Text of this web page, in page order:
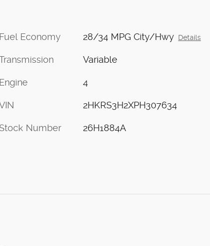
Fuel Economy 28/34 MPG City/Hwy Details
Variable
Engine 4
2HKRS3H2XPH307634
Stock Number 26H1884A